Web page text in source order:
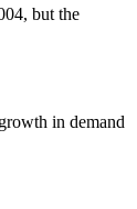
but the
in demand